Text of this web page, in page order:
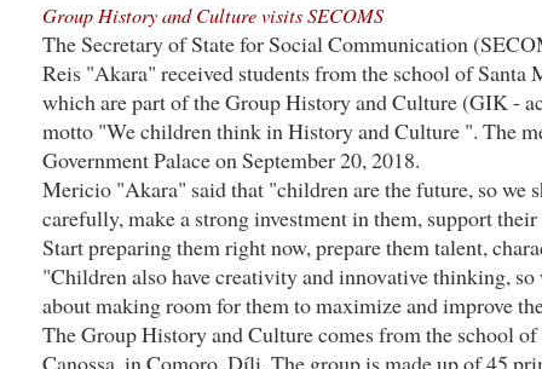
Group History and Culture visits SECOMS
The Secretary of State for Social Communication
Reis "Akara" received students from the school of Santa
which are part of the Group History and Culture (GIK -
motto "We children think in History and Culture ". The
Government Palace on September 20, 2018.
Mericio "Akara" said that "children are the future, so we
carefully, make a strong investment in them, support
Start preparing them right now, prepare them talent,
"Children also have creativity and innovative thinking,
about making room for them to maximize and improve
The Group History and Culture comes from the school of
Canossa, in Comoro, Díli. The group is made up of 45